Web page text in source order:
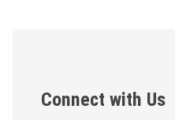
Connect with Us